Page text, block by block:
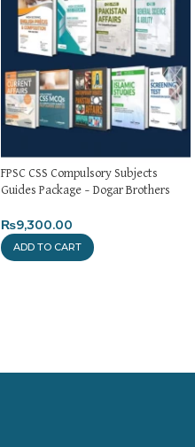
FPSC CSS Compulsory Subjects
Guides Package – Dogar Brothers
₨9,300.00
ADD TO CART